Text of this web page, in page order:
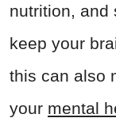
nutrition, and
keep your
this can also
your mental